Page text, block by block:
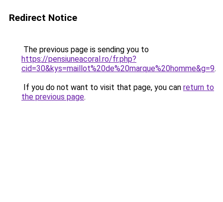
Redirect Notice
The previous page is sending you to
https://pensiuneacoral.ro/fr.php?
cid=30&kys=maillot%20de%20marque%20homme&g=9.
If you do not want to visit that page, you can return to
the previous page.